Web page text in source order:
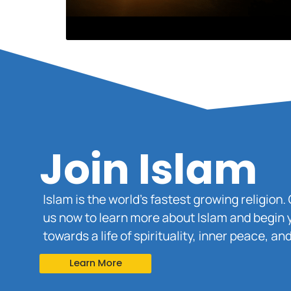
Join Islam
Islam is the world’s fastest growing
us now to learn more about Islam and begin
towards a life of spirituality, inner peace,
Learn More